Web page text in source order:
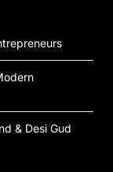
& Desi Gud